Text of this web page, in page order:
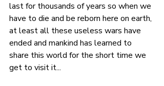
last for thousands of years so when we
have to die and be reborn here on earth,
at least all these useless wars have
ended and mankind has learned to
share this world for the short time we
get to visit it...